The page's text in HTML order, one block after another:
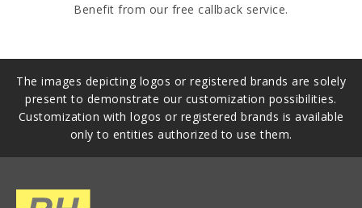
Benefit from our free callback service.
The images depicting logos or registered brands are solely
present to demonstrate our customization possibilities.
Customization with logos or registered brands is available
only to entities authorized to use them.